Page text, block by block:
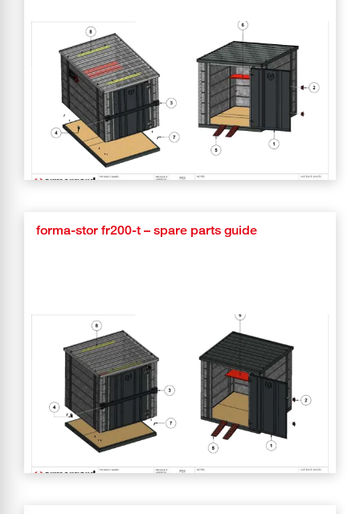
forma-stor fr200-t – spare parts guide